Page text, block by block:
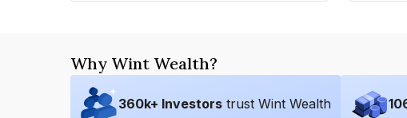
Why Wint Wealth?
360k+ Investors trust Wint Wealth